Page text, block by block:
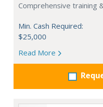
Comprehensive training
Min. Cash Required:
$25,000
Read More